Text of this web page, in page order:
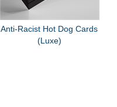
Anti-Racist Hot Dog Cards
(Luxe)